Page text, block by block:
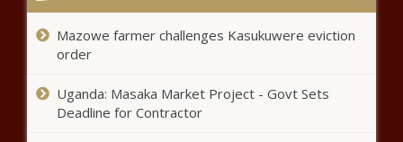
Gov's Office downplays former state
GOP backs plan to end Wisconsin
Mazowe farmer challenges Kasukuwere eviction
order
Uganda: Masaka Market Project - Govt Sets
Deadline for Contractor